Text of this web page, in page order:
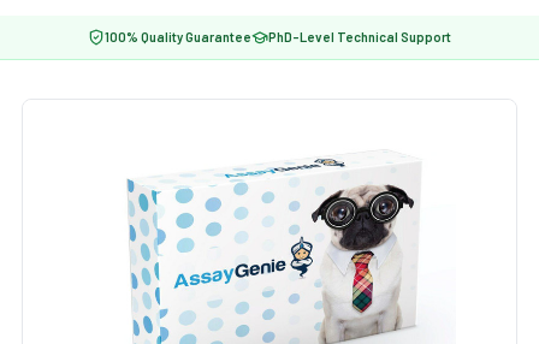
100% Quality Guarantee PhD-Level Technical Support